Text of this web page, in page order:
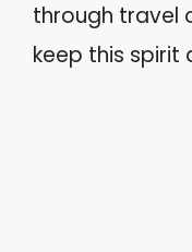
through travel
keep this spirit